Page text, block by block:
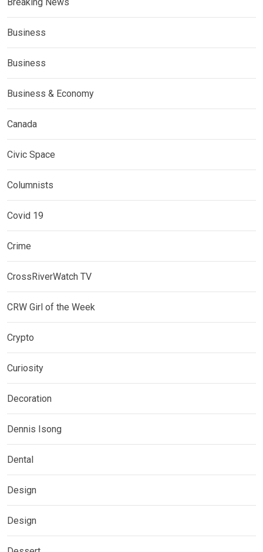
Business
Business
Business & Economy
Canada
Civic Space
Columnists
Covid 19
Crime
CrossRiverWatch TV
CRW Girl of the Week
Crypto
Curiosity
Decoration
Dennis Isong
Dental
Design
Design